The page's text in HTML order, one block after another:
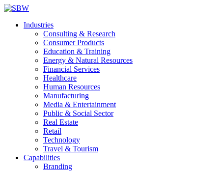
Industries
Consulting & Research
Consumer Products
Education & Training
Energy & Natural Resources
Financial Services
Healthcare
Human Resources
Manufacturing
Media & Entertainment
Public & Social Sector
Real Estate
Retail
Technology
Travel & Tourism
Capabilities
Branding